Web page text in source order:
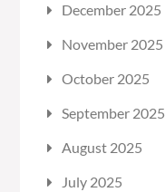
December 2025
November 2025
October 2025
September 2025
August 2025
July 2025